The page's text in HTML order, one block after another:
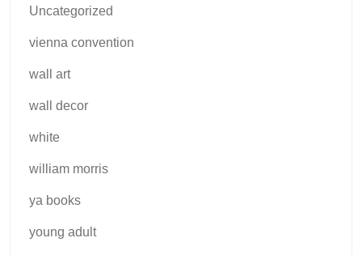
Uncategorized
vienna convention
wall art
wall decor
white
william morris
ya books
young adult